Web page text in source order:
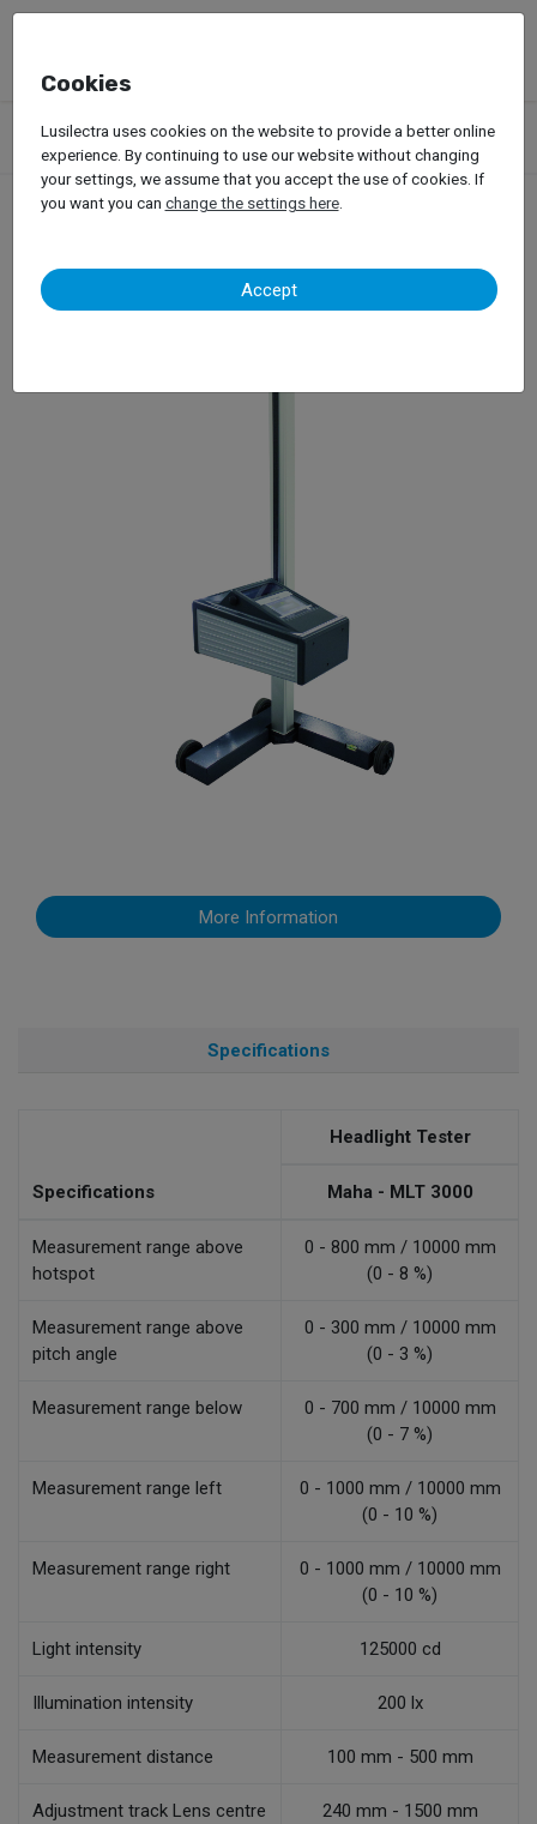
Products Garage Equipment Car Diagnosis
Headlight Tester
Maha – MLT 3000
Maha – MLT 3000
More Information
Specifications
Specifications
Headlight Tester
Maha - MLT 3000
Measurement range above
hotspot
0 - 800 mm / 10000 mm
(0 - 8 %)
Measurement range above
pitch angle
0 - 300 mm / 10000 mm
(0 - 3 %)
Measurement range below
0 - 700 mm / 10000 mm
(0 - 7 %)
Measurement range left
0 - 1000 mm / 10000 mm
(0 - 10 %)
Measurement range right
0 - 1000 mm / 10000 mm
(0 - 10 %)
Light intensity 125000 cd
Illumination intensity 200 lx
Measurement distance 100 mm - 500 mm
Adjustment track Lens centre
240 mm - 1500 mm
Cookies
Lusilectra uses cookies on the website to provide a better online
experience. By continuing to use our website without changing
your settings, we assume that you accept the use of cookies. If
you want you can change the settings here.
Accept